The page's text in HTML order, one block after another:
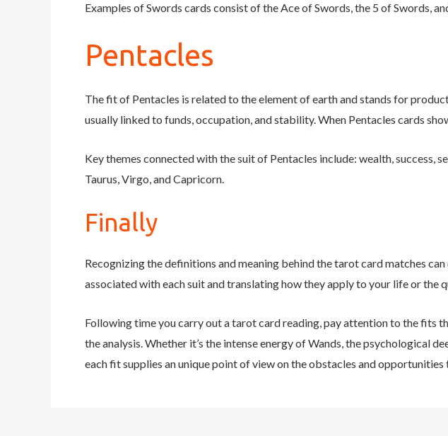
Examples of Swords cards consist of the Ace of Swords, the 5 of Swords,
Pentacles
The fit of Pentacles is related to the element of earth and stands for
usually linked to funds, occupation, and stability. When Pentacles cards
Key themes connected with the suit of Pentacles include: wealth,
Taurus, Virgo, and Capricorn.
Finally
Recognizing the definitions and meaning behind the tarot card matches
associated with each suit and translating how they apply to your life or the
Following time you carry out a tarot card reading, pay attention to the fits
the analysis. Whether it’s the intense energy of Wands, the psychological
each fit supplies an unique point of view on the obstacles and opportunities